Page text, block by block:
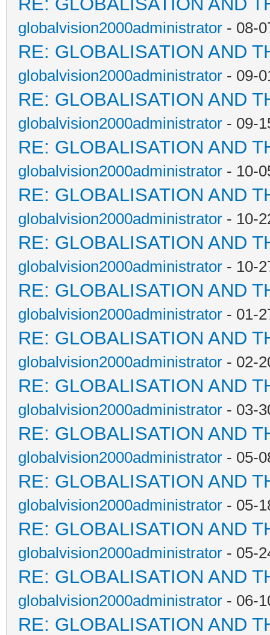
globalvision2000administrator - 08-
RE: GLOBALISATION AND
globalvision2000administrator - 09-
RE: GLOBALISATION AND
globalvision2000administrator - 09-
RE: GLOBALISATION AND
globalvision2000administrator - 10-
RE: GLOBALISATION AND
globalvision2000administrator - 10-
RE: GLOBALISATION AND
globalvision2000administrator - 10-
RE: GLOBALISATION AND
globalvision2000administrator - 01-
RE: GLOBALISATION AND
globalvision2000administrator - 02-
RE: GLOBALISATION AND
globalvision2000administrator - 03-
RE: GLOBALISATION AND
globalvision2000administrator - 05-
RE: GLOBALISATION AND
globalvision2000administrator - 05-
RE: GLOBALISATION AND
globalvision2000administrator - 05-
RE: GLOBALISATION AND
globalvision2000administrator - 06-
RE: GLOBALISATION AND